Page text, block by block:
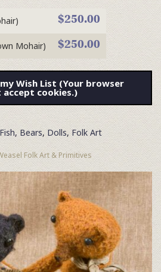
$250.00
Mohair) $250.00
Wish List (Your browser
accept cookies.)
, Bears, Dolls, Folk Art
Folk Art & Primitives